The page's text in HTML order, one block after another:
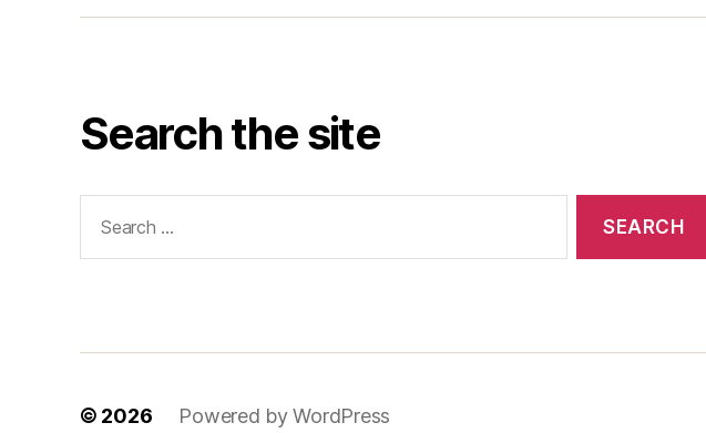
Search the site
for:
© 2026 Powered by WordPress